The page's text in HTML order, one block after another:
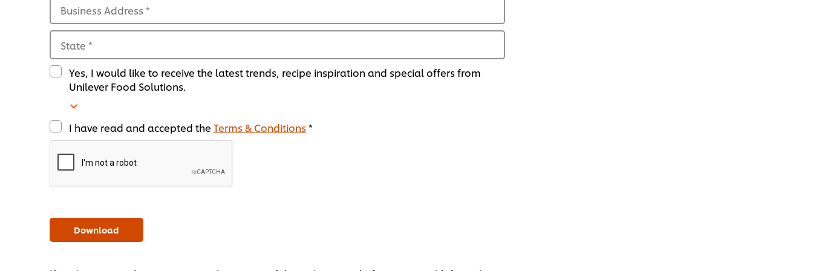
Business Address *
State *
Yes, I would like to receive the latest trends, recipe inspiration and special offers from
Unilever Food Solutions.
I have read and accepted the Terms & Conditions*
Download